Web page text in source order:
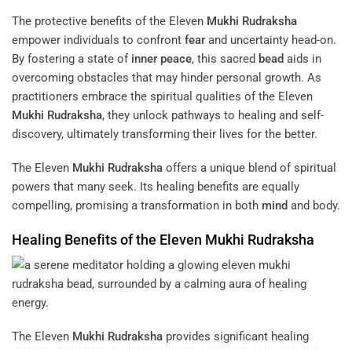
The protective benefits of the Eleven Mukhi Rudraksha
empower individuals to confront fear and uncertainty head-on.
By fostering a state of inner peace, this sacred bead aids in
overcoming obstacles that may hinder personal growth. As
practitioners embrace the spiritual qualities of the Eleven
Mukhi Rudraksha, they unlock pathways to healing and self-
discovery, ultimately transforming their lives for the better.
The Eleven Mukhi Rudraksha offers a unique blend of spiritual
powers that many seek. Its healing benefits are equally
compelling, promising a transformation in both mind and body.
Healing Benefits of the Eleven Mukhi Rudraksha
The Eleven Mukhi Rudraksha provides significant healing